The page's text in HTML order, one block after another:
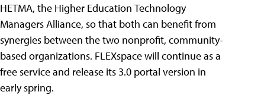
HETMA, the Higher Education Technology
Managers Alliance, so that both can benefit from
synergies between the two nonprofit, community-
based organizations. FLEXspace will continue as a
free service and release its 3.0 portal version in
early spring.